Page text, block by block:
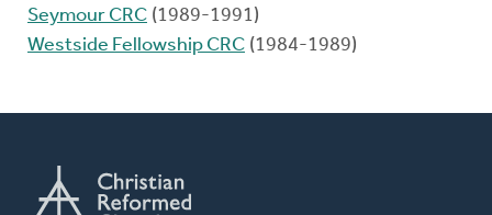
Seymour CRC (1989-1991)
Westside Fellowship CRC (1984-1989)